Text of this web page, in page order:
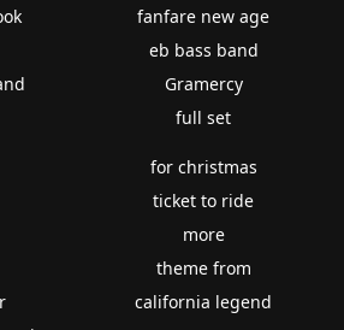
fanfare new age
eb bass band
Gramercy
full set
for christmas
ticket to ride
more
theme from
california legend